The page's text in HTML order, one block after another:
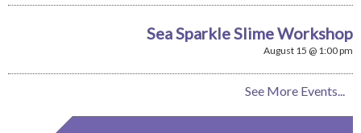
Sea Sparkle Slime Workshop
August 15 @ 1:00 pm
See More Events...